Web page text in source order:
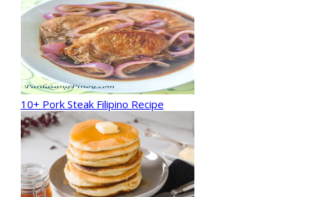
10+ Pork Steak Filipino Recipe